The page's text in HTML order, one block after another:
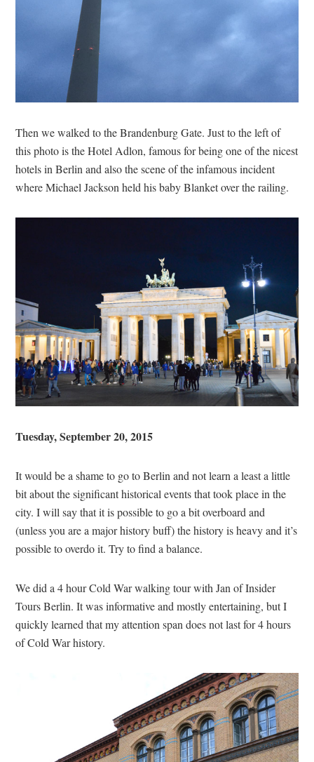
Then we walked to the Brandenburg Gate. Just to the left of
this photo is the Hotel Adlon, famous for being one of the nicest
hotels in Berlin and also the scene of the infamous incident
where Michael Jackson held his baby Blanket over the railing.
Tuesday, September 20, 2015
It would be a shame to go to Berlin and not learn a least a little
bit about the significant historical events that took place in the
city. I will say that it is possible to go a bit overboard and
(unless you are a major history buff) the history is heavy and it’s
possible to overdo it. Try to find a balance.
We did a 4 hour Cold War walking tour with Jan of Insider
Tours Berlin. It was informative and mostly entertaining, but I
quickly learned that my attention span does not last for 4 hours
of Cold War history.